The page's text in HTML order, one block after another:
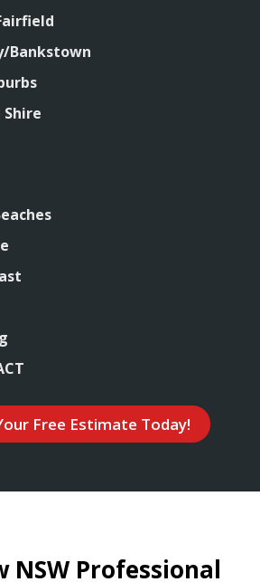
Bankstown
Free Estimate Today!
NSW Professional